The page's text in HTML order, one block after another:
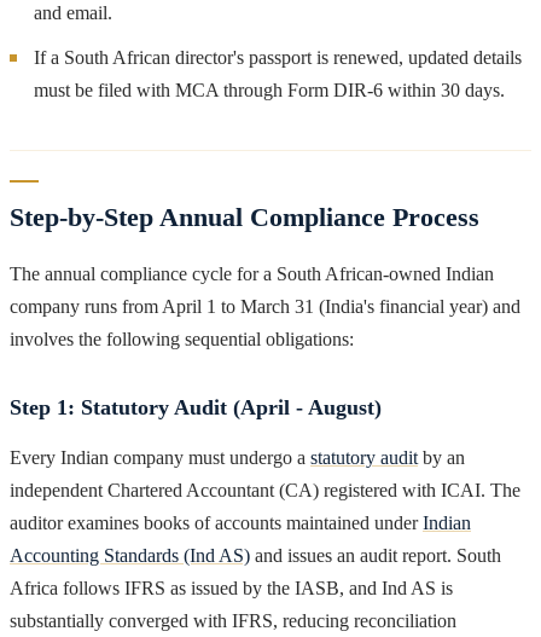
and email.
If a South African director's passport is renewed, updated details
must be filed with MCA through Form DIR-6 within 30 days.
Step-by-Step Annual Compliance Process
The annual compliance cycle for a South African-owned Indian
company runs from April 1 to March 31 (India's financial year) and
involves the following sequential obligations:
Step 1: Statutory Audit (April - August)
Every Indian company must undergo a statutory audit by an
independent Chartered Accountant (CA) registered with ICAI. The
auditor examines books of accounts maintained underIndian
Accounting Standards (Ind AS) and issues an audit report. South
Africa follows IFRS as issued by the IASB, and Ind AS is
substantially converged with IFRS, reducing reconciliation